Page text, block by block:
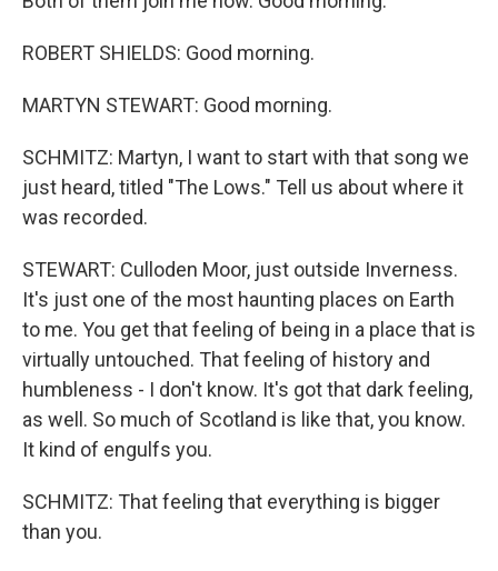
ROBERT SHIELDS: Good morning.
MARTYN STEWART: Good morning.
SCHMITZ: Martyn, I want to start with that song we
just heard, titled "The Lows." Tell us about where it
was recorded.
STEWART: Culloden Moor, just outside Inverness.
It's just one of the most haunting places on Earth
to me. You get that feeling of being in a place that is
virtually untouched. That feeling of history and
humbleness - I don't know. It's got that dark feeling,
as well. So much of Scotland is like that, you know.
It kind of engulfs you.
SCHMITZ: That feeling that everything is bigger
than you.